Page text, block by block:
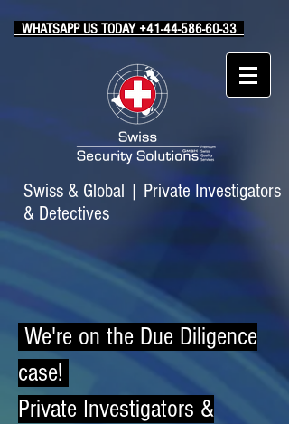
WHATSAPP US TODAY +41-44-586-60-33
Swiss & Global | Private Investigators
& Detectives
We're on the Due Diligence
case!
Private Investigators &